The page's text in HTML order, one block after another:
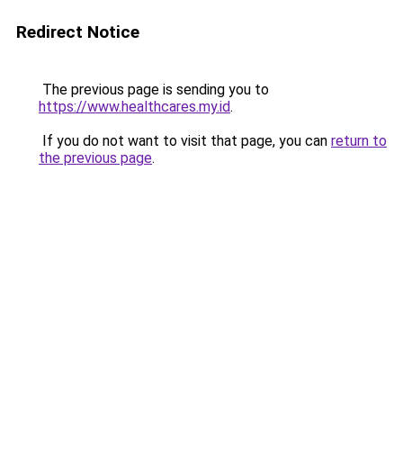
Redirect Notice
The previous page is sending you to
https://www.healthcares.my.id.
If you do not want to visit that page, you can return to
the previous page.